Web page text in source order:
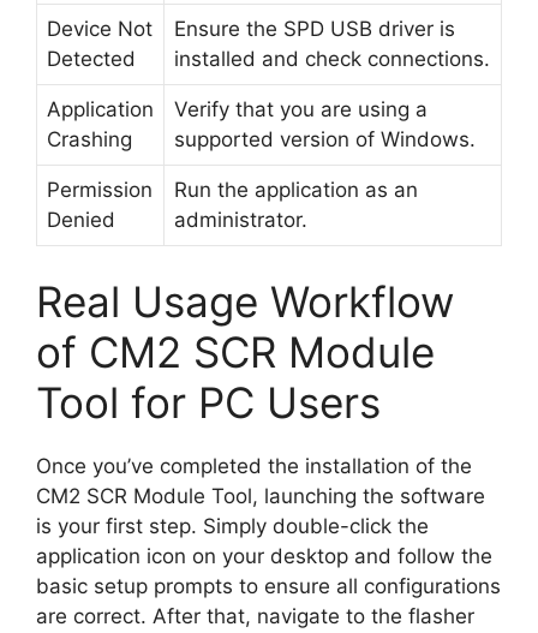
Device Not
Detected
Ensure the SPD USB driver is
installed and check connections.
Application
Crashing
Verify that you are using a
supported version of Windows.
Permission
Denied
Run the application as an
administrator.
Real Usage Workflow
of CM2 SCR Module
Tool for PC Users
Once you’ve completed the installation of the
CM2 SCR Module Tool, launching the software
is your first step. Simply double-click the
application icon on your desktop and follow the
basic setup prompts to ensure all configurations
are correct. After that, navigate to the flasher